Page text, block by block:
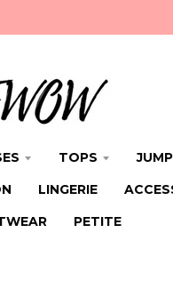
TOPS
LINGERIE
PETITE